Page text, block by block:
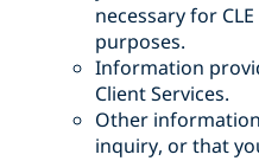
necessary for
purposes.
Information
Client Services.
Other
inquiry, or that